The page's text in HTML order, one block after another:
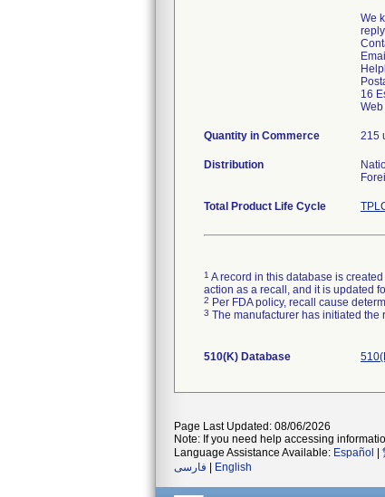
We
16
Quantity in Commerce 215
Distribution
Total Product Life Cycle
1 A record in this database is
action as a recall, and it is updated
2 Per FDA policy, recall cause
3 The manufacturer has initiated
510(K) Database
Page Last Updated: 08/06/2026
Note: If you need help accessing
Language Assistance Available: Español
فارسی
English